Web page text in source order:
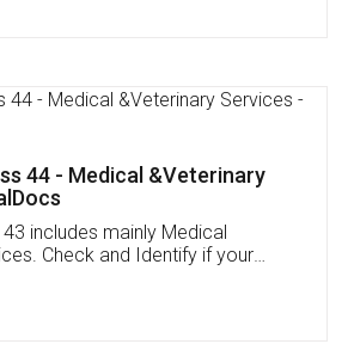
44 - Medical &Veterinary
includes mainly Medical
Check and Identify if your